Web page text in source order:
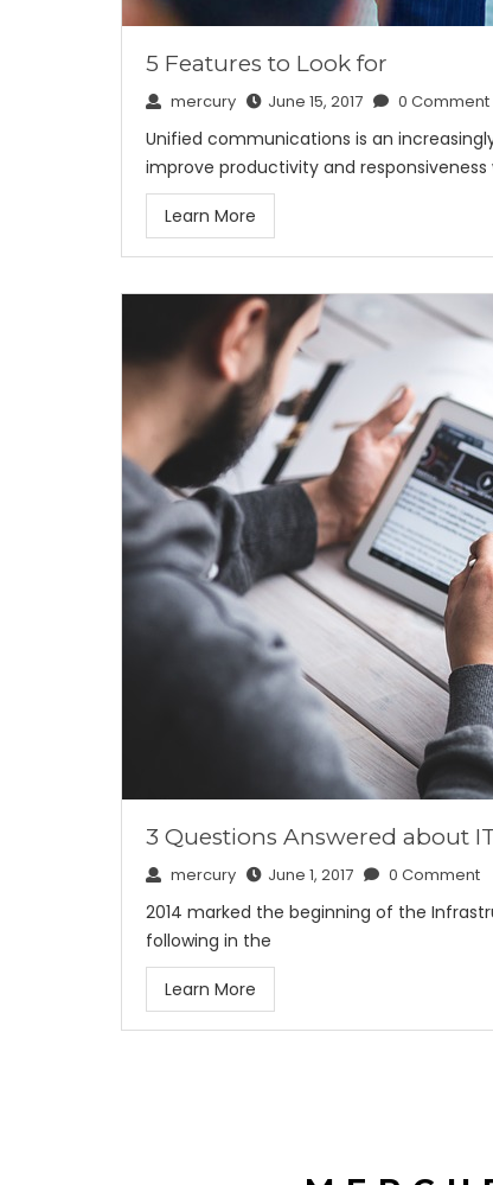
5 Features to Look for
mercury June 15, 2017 0 Comment
Unified communications is an
improve productivity and
Learn More
3 Questions Answered about
mercury June 1, 2017 0 Comment
2014 marked the beginning of the
following in the
Learn More